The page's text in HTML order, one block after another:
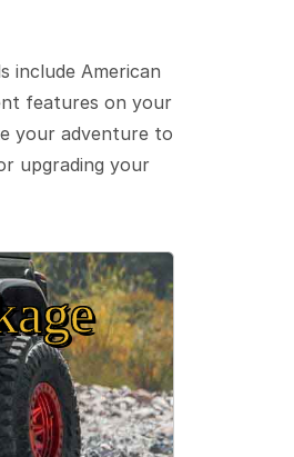
include American
features on your
your adventure to
upgrading your